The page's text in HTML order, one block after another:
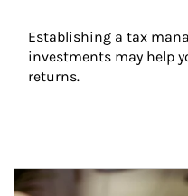
Establishing a tax
investments may help
returns.
Article Image